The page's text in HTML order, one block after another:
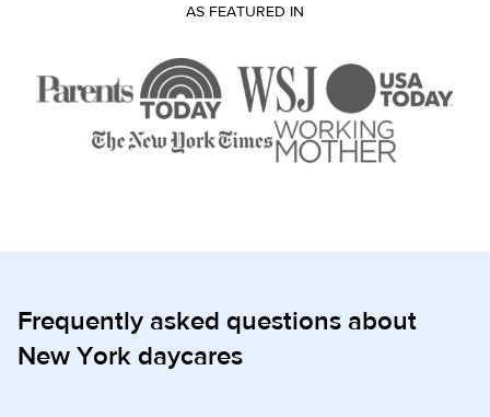
AS FEATURED IN
Frequently asked questions about
New York daycares